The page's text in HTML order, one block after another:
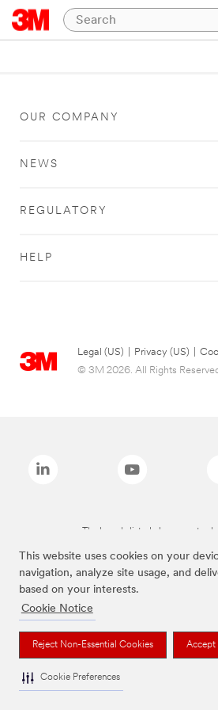
This website uses cookies on your
navigation, analyze site usage, and
based on your interests.
Cookie Notice
Reject Non-Essential Cookies Accept
Cookie Preferences
OUR COMPANY
NEWS
REGULATORY
HELP
Legal (US) Privacy (US)
© 3M 2026. All Rights
The brands listed above are